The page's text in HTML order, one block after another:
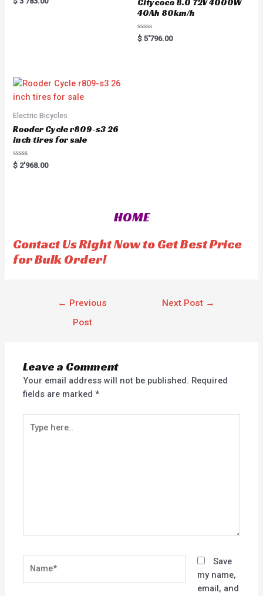
a
5
Citycoco 8.0 72V 4000W
40Ah 80km/h
R
a
$ 5'796.00
Electric Bicycles
Rooder Cycle r809-s3 26
inch tires for sale
R
a
5
$ 2'968.00
HOME
Contact Us Right Now to Get Best Price
for Bulk Order!
← Previous
Post
Next Post →
Leave a Comment
Your email address will not be published. Required
fields are marked*
here..
Save
my name,
email, and